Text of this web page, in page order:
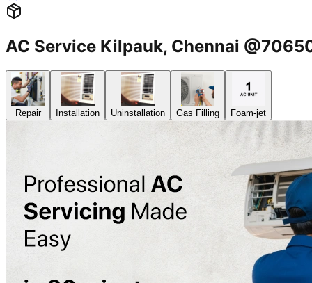
AC Service Kilpauk, Chennai
Repair Installation Uninstallation Gas Filling Foam-jet